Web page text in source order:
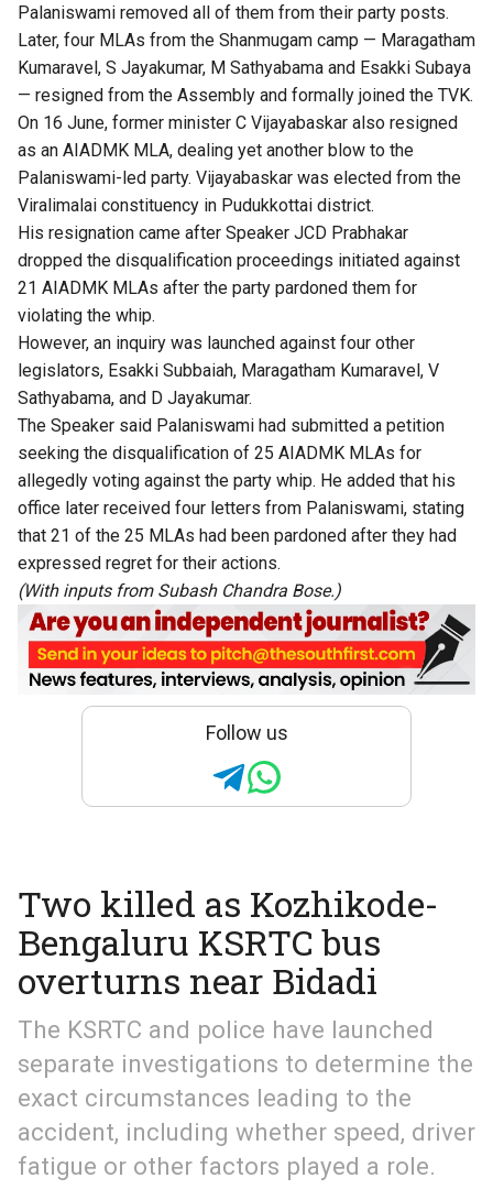
Palaniswami removed all of them from their party posts.
Later, four MLAs from the Shanmugam camp — Maragatham
Kumaravel, S Jayakumar, M Sathyabama and Esakki Subaya
— resigned from the Assembly and formally joined the TVK.
On 16 June, former minister C Vijayabaskar also resigned
as an AIADMK MLA, dealing yet another blow to the
Palaniswami-led party. Vijayabaskar was elected from the
Viralimalai constituency in Pudukkottai district.
His resignation came after Speaker JCD Prabhakar
dropped the disqualification proceedings initiated against
21 AIADMK MLAs after the party pardoned them for
violating the whip.
However, an inquiry was launched against four other
legislators, Esakki Subbaiah, Maragatham Kumaravel, V
Sathyabama, and D Jayakumar.
The Speaker said Palaniswami had submitted a petition
seeking the disqualification of 25 AIADMK MLAs for
allegedly voting against the party whip. He added that his
office later received four letters from Palaniswami, stating
that 21 of the 25 MLAs had been pardoned after they had
expressed regret for their actions.
(With inputs from Subash Chandra Bose.)
Follow us
Two killed as Kozhikode-
Bengaluru KSRTC bus
overturns near Bidadi
The KSRTC and police have launched
separate investigations to determine the
exact circumstances leading to the
accident, including whether speed, driver
fatigue or other factors played a role.